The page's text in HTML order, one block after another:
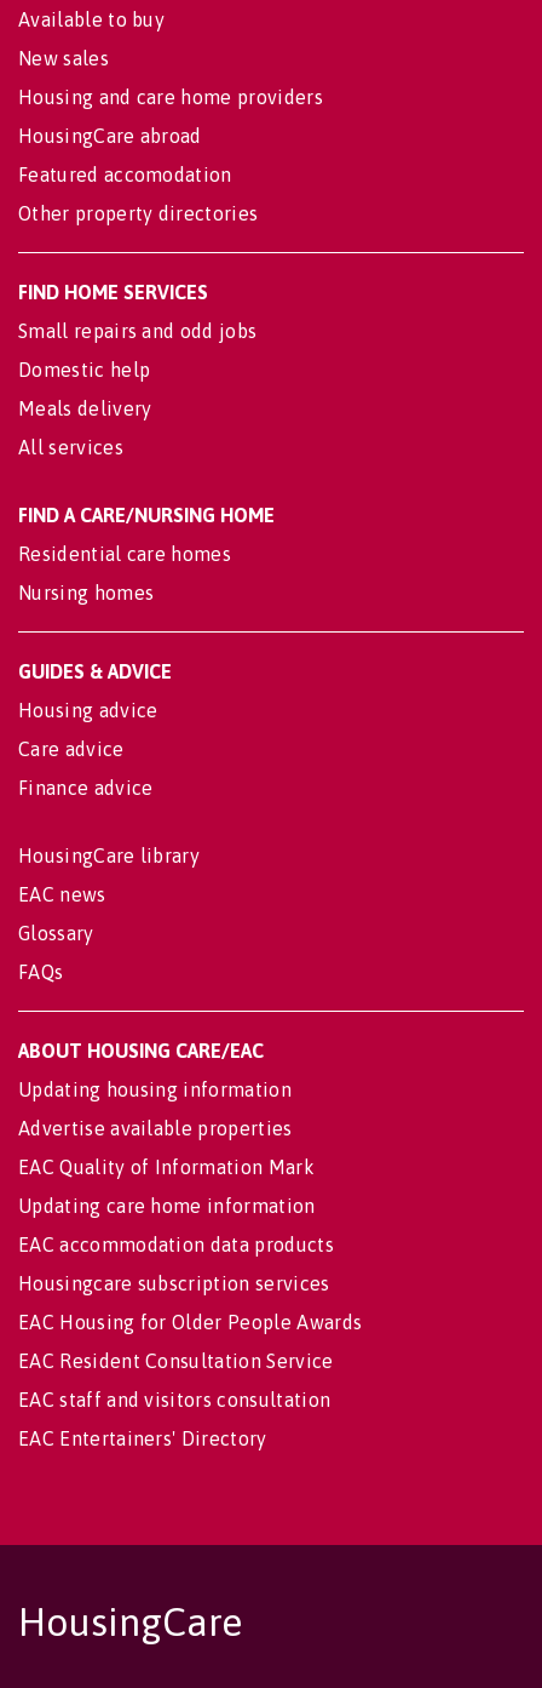
Available to buy
New sales
Housing and care home providers
HousingCare abroad
Featured accomodation
Other property directories
FIND HOME SERVICES
Small repairs and odd jobs
Domestic help
Meals delivery
All services
FIND A CARE/NURSING HOME
Residential care homes
Nursing homes
GUIDES & ADVICE
Housing advice
Care advice
Finance advice
HousingCare library
EAC news
Glossary
FAQs
ABOUT HOUSING CARE/EAC
Updating housing information
Advertise available properties
EAC Quality of Information Mark
Updating care home information
EAC accommodation data products
Housingcare subscription services
EAC Housing for Older People Awards
EAC Resident Consultation Service
EAC staff and visitors consultation
EAC Entertainers' Directory
HousingCare